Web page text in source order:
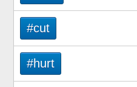
#cut
#hurt